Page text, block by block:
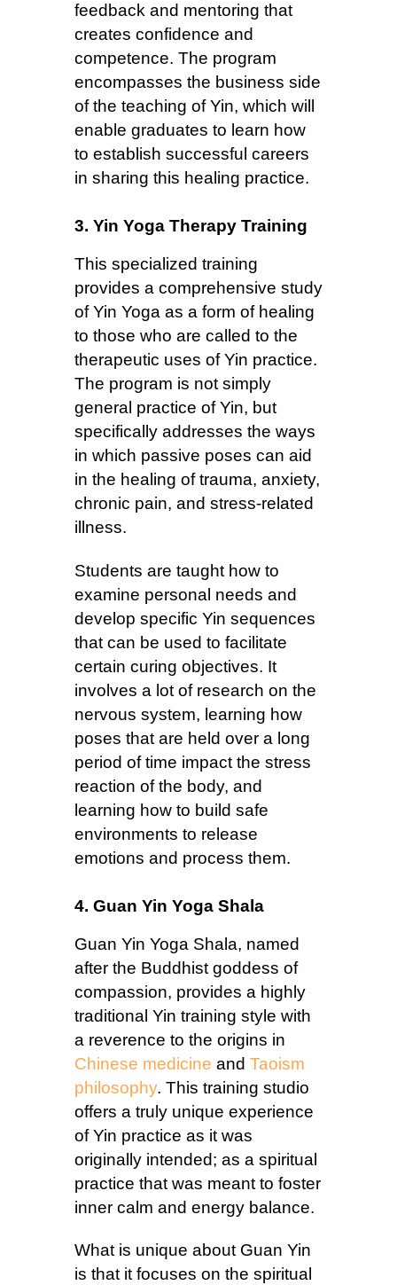
feedback and mentoring that
creates confidence and
competence. The program
encompasses the business side
of the teaching of Yin, which will
enable graduates to learn how
to establish successful careers
in sharing this healing practice.
3. Yin Yoga Therapy Training
This specialized training
provides a comprehensive study
of Yin Yoga as a form of healing
to those who are called to the
therapeutic uses of Yin practice.
The program is not simply
general practice of Yin, but
specifically addresses the ways
in which passive poses can aid
in the healing of trauma, anxiety,
chronic pain, and stress-related
illness.
Students are taught how to
examine personal needs and
develop specific Yin sequences
that can be used to facilitate
certain curing objectives. It
involves a lot of research on the
nervous system, learning how
poses that are held over a long
period of time impact the stress
reaction of the body, and
learning how to build safe
environments to release
emotions and process them.
4. Guan Yin Yoga Shala
Guan Yin Yoga Shala, named
after the Buddhist goddess of
compassion, provides a highly
traditional Yin training style with
a reverence to the origins in
Chinese medicine and Taoism
philosophy. This training studio
offers a truly unique experience
of Yin practice as it was
originally intended; as a spiritual
practice that was meant to foster
inner calm and energy balance.
What is unique about Guan Yin
is that it focuses on the spiritual